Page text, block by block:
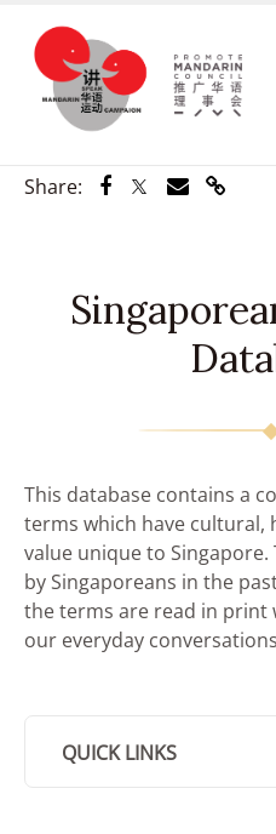
Share: Share via
Share via
Share via
Share
This database contains a
terms which have
value unique to
by Singaporeans in the
the terms are read in print
our everyday
QUICK LINKS